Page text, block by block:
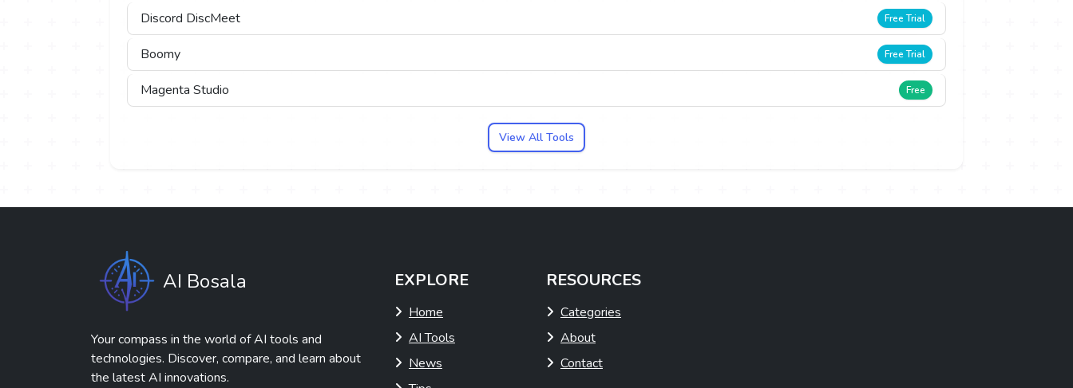
Discord DiscMeet Free Trial
Boomy Free Trial
Magenta Studio Free
View All Tools
AI Bosala
Your compass in the world of AI tools and
technologies. Discover, compare, and learn about
the latest AI innovations.
EXPLORE
Home
AI Tools
News
RESOURCES
Categories
About
Contact